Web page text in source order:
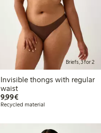
Briefs, 3 for 2
Invisible thongs with regular
waist
9,99€€9.99
Recycled material